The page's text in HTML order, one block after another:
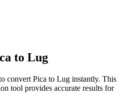
to Lug
convert Pica to Lug instantly. This
tool provides accurate results for